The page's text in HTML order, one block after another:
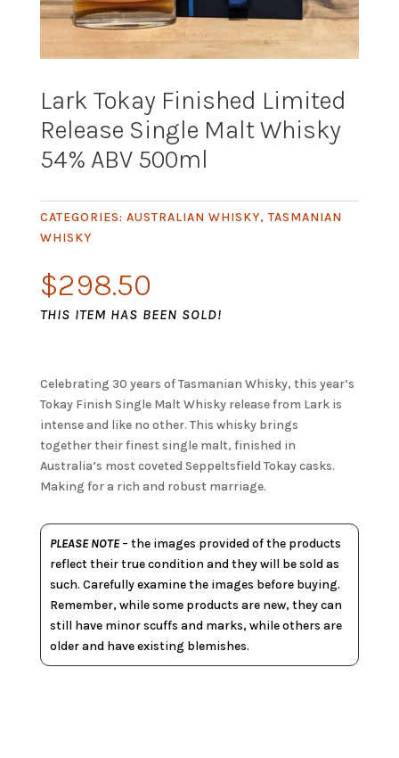
Lark Tokay Finished Limited
Release Single Malt Whisky
54% ABV 500ml
CATEGORIES: AUSTRALIAN WHISKY,TASMANIAN
WHISKY
$298.50
THIS ITEM HAS BEEN SOLD!
Celebrating 30 years of Tasmanian Whisky, this year’s
Tokay Finish Single Malt Whisky release from Lark is
intense and like no other. This whisky brings
together their finest single malt, finished in
Australia’s most coveted Seppeltsfield Tokay casks.
Making for a rich and robust marriage.
PLEASE NOTE– the images provided of the products
reflect their true condition and they will be sold as
such. Carefully examine the images before buying.
Remember, while some products are new, they can
still have minor scuffs and marks, while others are
older and have existing blemishes.